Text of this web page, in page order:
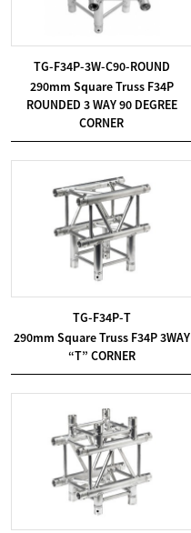
TG-F34P-3W-C90-ROUND
290mm Square Truss F34P
ROUNDED 3 WAY 90 DEGREE
CORNER
TG-F34P-T
290mm Square Truss F34P 3WAY
“T” CORNER